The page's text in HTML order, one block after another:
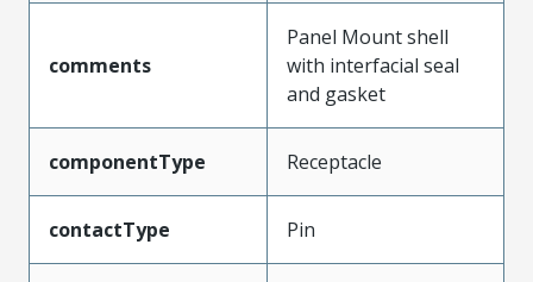
comments
Panel Mount shell
with interfacial seal
and gasket
componentType Receptacle
contactType Pin